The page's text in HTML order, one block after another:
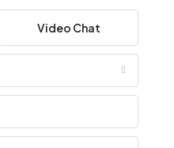
Video Chat